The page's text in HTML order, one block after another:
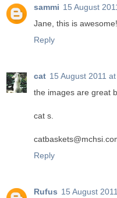
sammi 15 August
Jane, this is
Reply
cat 15 August 2011
the images are great
cat s.
Reply
Rufus 15 August